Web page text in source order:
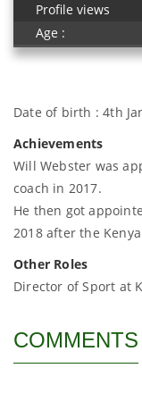
Profile views
Age :
Date of birth : 4th
Achievements
Will Webster was
coach in 2017.
He then got
2018 after the
Other Roles
Director of Sport at
COMMENTS